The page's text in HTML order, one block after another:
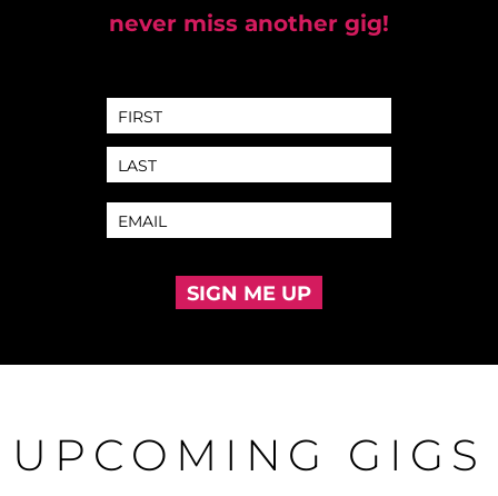
never miss another gig!
SIGN ME UP
UPCOMING GIGS